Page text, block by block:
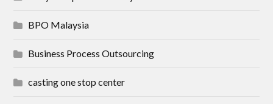
BPO Malaysia
Business Process Outsourcing
casting one stop center